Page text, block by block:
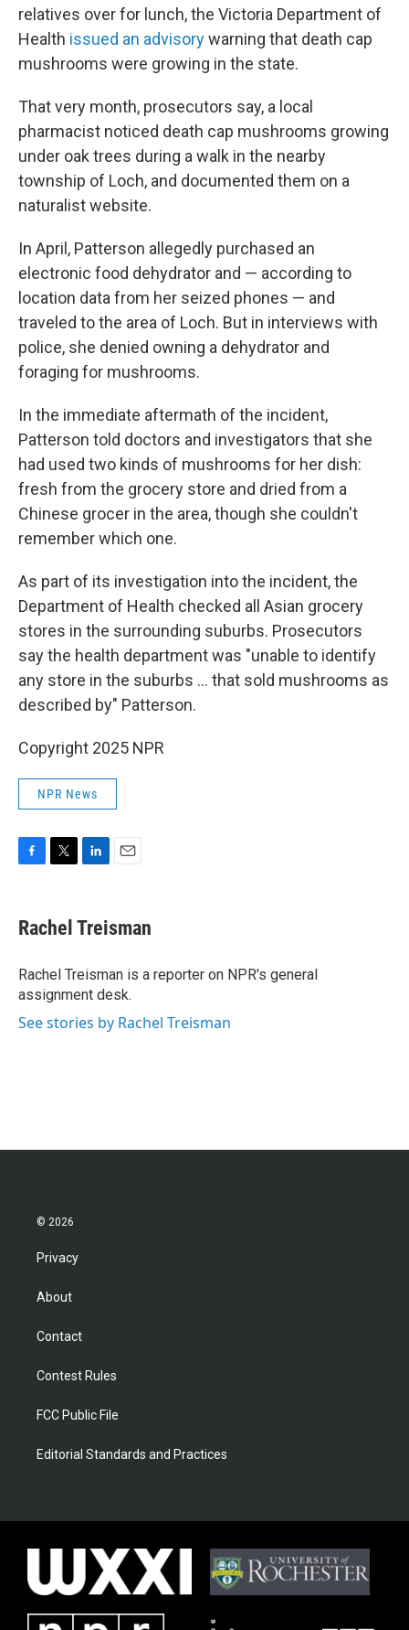
relatives over for lunch, the Victoria Department of
Health issued an advisorywarning that death cap
mushrooms were growing in the state.
That very month, prosecutors say, a local
pharmacist noticed death cap mushrooms growing
under oak trees during a walk in the nearby
township of Loch, and documented them on a
naturalist website.
In April, Patterson allegedly purchased an
electronic food dehydrator and — according to
location data from her seized phones — and
traveled to the area of Loch. But in interviews with
police, she denied owning a dehydrator and
foraging for mushrooms.
In the immediate aftermath of the incident,
Patterson told doctors and investigators that she
had used two kinds of mushrooms for her dish:
fresh from the grocery store and dried from a
Chinese grocer in the area, though she couldn't
remember which one.
As part of its investigation into the incident, the
Department of Health checked all Asian grocery
stores in the surrounding suburbs. Prosecutors
say the health department was "unable to identify
any store in the suburbs … that sold mushrooms as
described by" Patterson.
Copyright 2025 NPR
NPR News
e
b
o
k
t
t
r
k
e
I
n
i
l
Rachel Treisman
Rachel Treisman is a reporter on NPR's general
assignment desk.
See stories by Rachel Treisman
© 2026
Privacy
About
Contact
Contest Rules
FCC Public File
Editorial Standards and Practices